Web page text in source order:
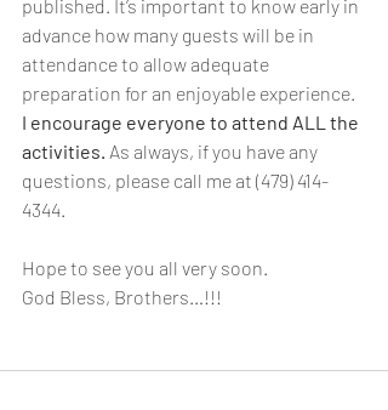
published. It’s important to know early in
advance how many guests will be in
attendance to allow adequate
preparation for an enjoyable experience.
I encourage everyone to attend ALL the
activities. As always, if you have any
questions, please call me at (479) 414-
4344.
Hope to see you all very soon.
God Bless, Brothers…!!!